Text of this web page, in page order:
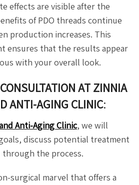
effects are visible after the
of PDO threads continue
production increases. This
ensures that the results appear
with your overall look.
AT ZINNIA
ANTI-AGING CLINIC:
Anti-Aging Clinic, we will
discuss potential treatment
through the process.
surgical marvel that offers a